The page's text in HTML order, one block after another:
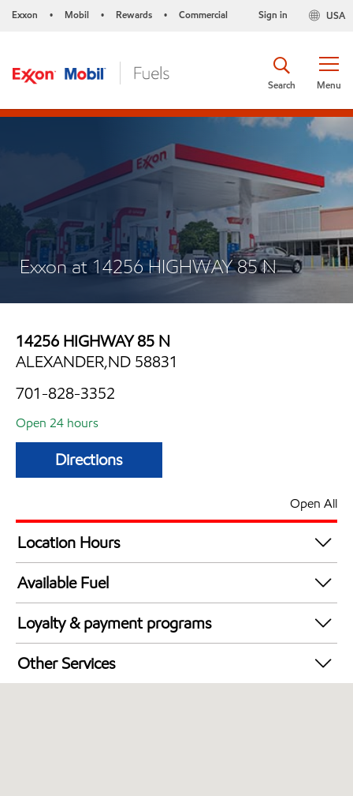
Exxon • Mobil • Rewards • Commercial USA
Sign in
Menu
Search
Exxon at 14256 HIGHWAY 85 N
14256 HIGHWAY 85 N
ALEXANDER,ND 58831
701-828-3352
Open 24 hours
Directions
Open All
Location Hours
24 hours
Available Fuel
Synergy Diesel Efficient / Diesel
Loyalty & payment programs
Exxon Mobil Rewards+ in-store offers
Walmart+
Other Services